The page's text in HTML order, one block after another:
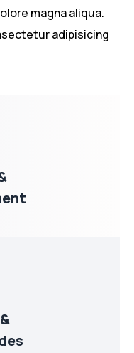
magna aliqua.
adipisicing